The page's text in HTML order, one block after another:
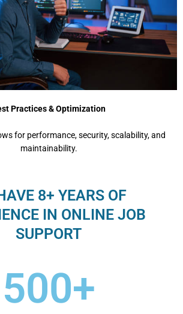
Practices & Optimization
for performance, security, scalability, and
maintainability.
8+ YEARS OF
IN ONLINE JOB
SUPPORT
500+